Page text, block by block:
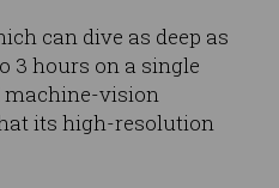
can dive as deep as
3 hours on a single
machine-vision
its high-resolution